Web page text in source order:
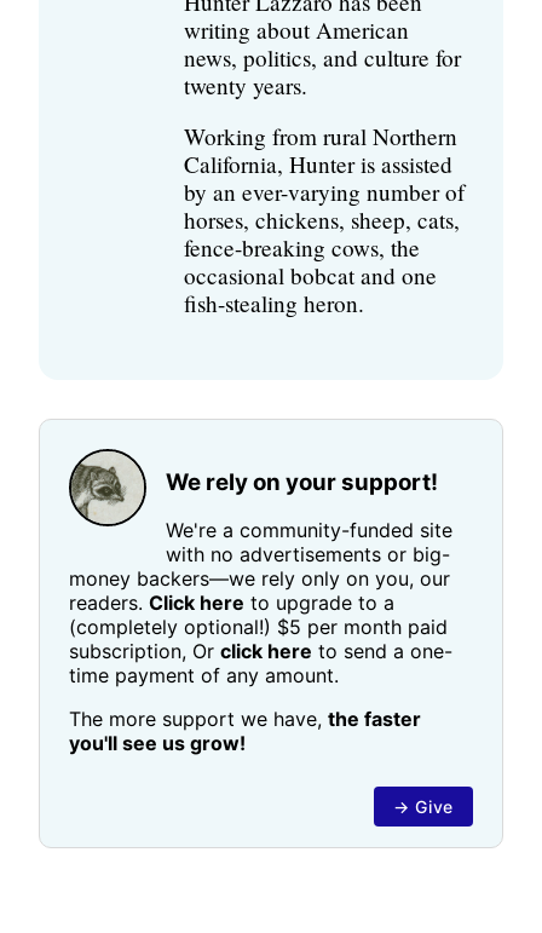
writing about American
news, politics, and culture for
twenty years.
Working from rural Northern
California, Hunter is assisted
by an ever-varying number of
horses, chickens, sheep, cats,
fence-breaking cows, the
occasional bobcat and one
fish-stealing heron.
We rely on your support!
We're a community-funded site
with no advertisements or big-
money backers—we rely only on you, our
readers. Click here to upgrade to a
(completely optional!) $5 per month paid
subscription, Or click here to send a one-
time payment of any amount.
The more support we have, the faster
you'll see us grow!
→ Give